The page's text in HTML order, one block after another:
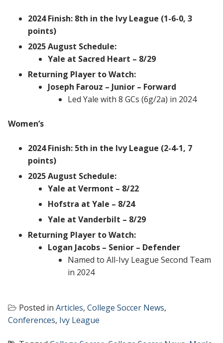
2024 Finish: 8th in the Ivy League (1-6-0, 3
points)
2025 August Schedule:
Yale at Sacred Heart – 8/29
Returning Player to Watch:
Joseph Farouz – Junior – Forward
Led Yale with 8 GCs (6g/2a) in 2024
Women’s
2024 Finish: 5th in the Ivy League (2-4-1, 7
points)
2025 August Schedule:
Yale at Vermont – 8/22
Hofstra at Yale – 8/24
Yale at Vanderbilt – 8/29
Returning Player to Watch:
Logan Jacobs – Senior – Defender
Named to All-Ivy League Second Team
in 2024
Posted in Articles, College Soccer News,
Conferences, Ivy League